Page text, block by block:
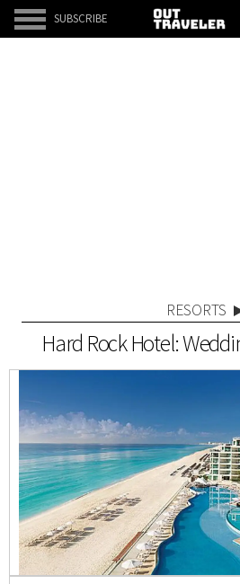
SUBSCRIBE
RESORTS
Hard Rock Hotel: